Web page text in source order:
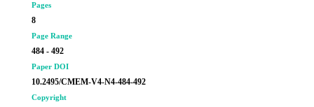
Pages
8
Page Range
484 - 492
Paper DOI
10.2495/CMEM-V4-N4-484-492
Copyright